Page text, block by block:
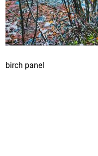
birch panel